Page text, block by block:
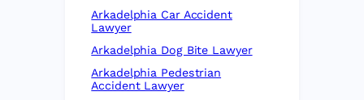
Arkadelphia Car Accident
Lawyer
Arkadelphia Dog Bite Lawyer
Arkadelphia Pedestrian
Accident Lawyer